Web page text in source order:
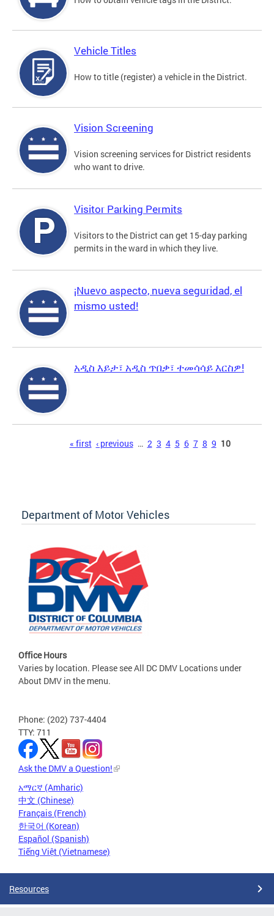
Vehicle Titles
How to title (register) a vehicle in the District.
Vision Screening
Vision screening services for District residents
who want to drive.
Visitor Parking Permits
Visitors to the District can get 15-day parking
permits in the ward in which they live.
¡Nuevo aspecto, nueva seguridad, el
mismo usted!
አዲስ እይታ፣ አዲስ ጥበቃ፣ ተመሳሳይ እርስዎ!
« first ‹ previous … 2 3 4 5 6 7 8 9 10
Department of Motor Vehicles
Office Hours
Varies by location. Please see All DC DMV Locations under
About DMV in the menu.
Phone: (202) 737-4404
TTY: 711
Ask the DMV a Question!
አማርኛ (Amharic)
中文 (Chinese)
Français (French)
한국어 (Korean)
Español (Spanish)
Tiếng Việt (Vietnamese)
Resources